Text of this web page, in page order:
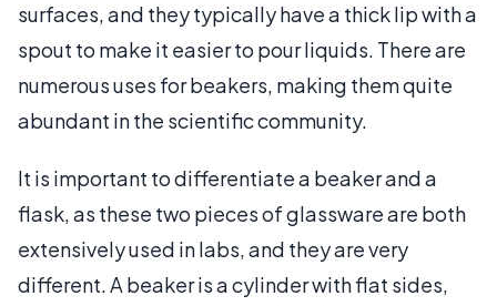
surfaces, and they typically have a thick lip with a
spout to make it easier to pour liquids. There are
numerous uses for beakers, making them quite
abundant in the scientific community.
It is important to differentiate a beaker and a
flask, as these two pieces of glassware are both
extensively used in labs, and they are very
different. A beaker is a cylinder with flat sides,